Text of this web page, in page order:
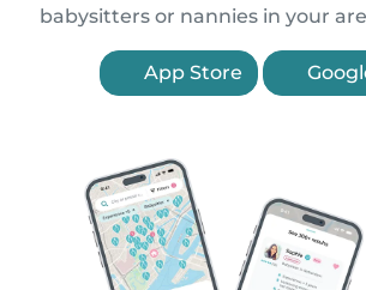
babysitters or nannies in your
App Store